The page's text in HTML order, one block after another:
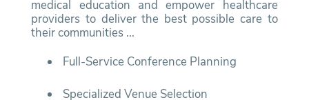
medical education and empower healthcare
providers to deliver the best possible care to
their communities ...
Full-Service Conference Planning
Specialized Venue Selection